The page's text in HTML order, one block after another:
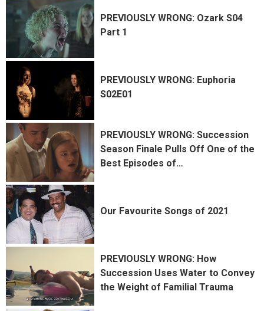
PREVIOUSLY WRONG: Ozark S04
Part 1
PREVIOUSLY WRONG: Euphoria
S02E01
PREVIOUSLY WRONG: Succession
Season Finale Pulls Off One of the
Best Episodes of…
Our Favourite Songs of 2021
PREVIOUSLY WRONG: How
Succession Uses Water to Convey
the Weight of Familial Trauma